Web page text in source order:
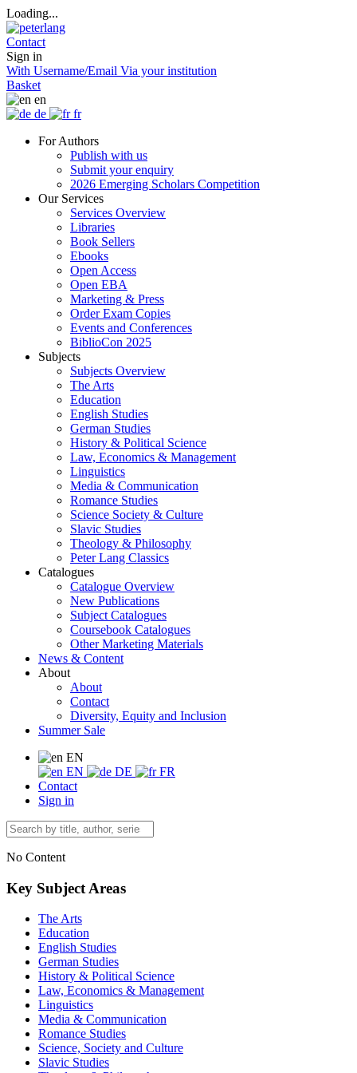
Loading...
Contact
Sign in
With Username/Email Via your institution
Basket
en
de
fr
For Authors
Publish with us
Submit your enquiry
2026 Emerging Scholars Competition
Our Services
Services Overview
Libraries
Book Sellers
Ebooks
Open Access
Open EBA
Marketing & Press
Order Exam Copies
Events and Conferences
BiblioCon 2025
Subjects
Subjects Overview
The Arts
Education
English Studies
German Studies
History & Political Science
Law, Economics & Management
Linguistics
Media & Communication
Romance Studies
Science Society & Culture
Slavic Studies
Theology & Philosophy
Peter Lang Classics
Catalogues
Catalogue Overview
New Publications
Subject Catalogues
Coursebook Catalogues
Other Marketing Materials
News & Content
About
About
Contact
Diversity, Equity and Inclusion
Summer Sale
EN
EN
DE
FR
Contact
Sign in
No Content
Key Subject Areas
The Arts
Education
English Studies
German Studies
History & Political Science
Law, Economics & Management
Linguistics
Media & Communication
Romance Studies
Science, Society and Culture
Slavic Studies